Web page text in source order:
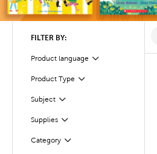
FILTER BY:
Product language
Filter
Product Type Filter
Selected
SubjectFilter
Selected
SuppliesFilter
Category
Filter